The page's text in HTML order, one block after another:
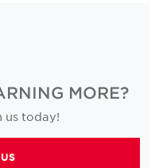
MORE?
us today!